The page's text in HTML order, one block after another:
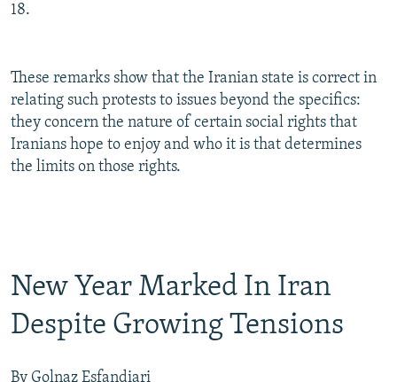
18.
These remarks show that the Iranian state is correct in
relating such protests to issues beyond the specifics:
they concern the nature of certain social rights that
Iranians hope to enjoy and who it is that determines
the limits on those rights.
New Year Marked In Iran
Despite Growing Tensions
By Golnaz Esfandiari